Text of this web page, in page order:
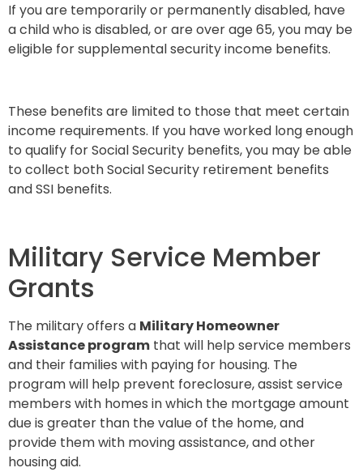
If you are temporarily or permanently disabled, have
a child who is disabled, or are over age 65, you may be
eligible for supplemental security income benefits.
These benefits are limited to those that meet certain
income requirements. If you have worked long enough
to qualify for Social Security benefits, you may be able
to collect both Social Security retirement benefits
and SSI benefits.
Military Service Member
Grants
The military offers a Military Homeowner
Assistance program that will help service members
and their families with paying for housing. The
program will help prevent foreclosure, assist service
members with homes in which the mortgage amount
due is greater than the value of the home, and
provide them with moving assistance, and other
housing aid.